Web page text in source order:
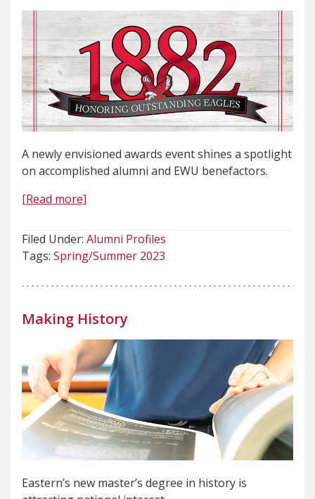
A newly envisioned awards event shines a spotlight
on accomplished alumni and EWU benefactors.
[Read more]
Filed Under: Alumni Profiles
Tags: Spring/Summer 2023
Making History
Eastern’s new master’s degree in history is